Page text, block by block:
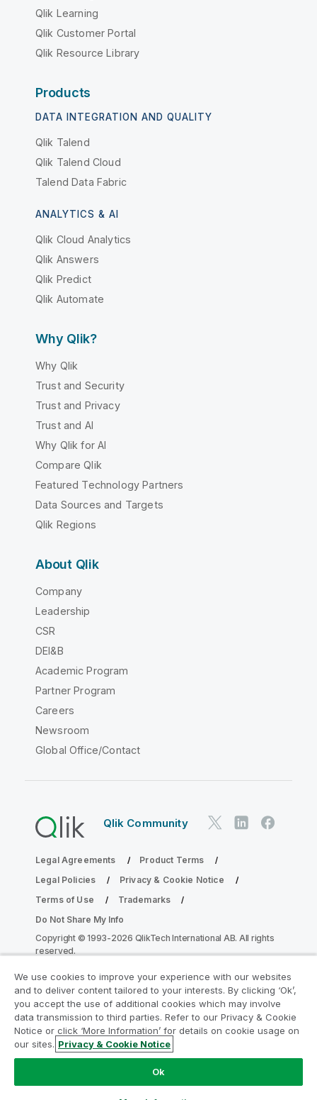
Qlik Learning
Qlik Customer Portal
Qlik Resource Library
Products
DATA INTEGRATION AND QUALITY
Qlik Talend
Qlik Talend Cloud
Talend Data Fabric
ANALYTICS & AI
Qlik Cloud Analytics
Qlik Answers
Qlik Predict
Qlik Automate
Why Qlik?
Why Qlik
Trust and Security
Trust and Privacy
Trust and AI
Why Qlik for AI
Compare Qlik
Featured Technology Partners
Data Sources and Targets
Qlik Regions
About Qlik
Company
Leadership
CSR
DEI&B
Academic Program
Partner Program
Careers
Newsroom
Global Office/Contact
Qlik Community
Legal Agreements
Product Terms
Legal Policies
Privacy & Cookie Notice
Terms of Use
Trademarks
Do Not Share My Info
Copyright © 1993-2026 QlikTech International AB. All rights
reserved.
Join the Analytics Modernization
Program
Modernize without compromising your valuable QlikView
ampquestions@qlik.com
We use cookies to improve your experience with our websites
and to deliver content tailored to your interests. By clicking ‘Ok’,
you accept the use of additional cookies which may involve
data transmission to third parties. Refer to our Privacy & Cookie
Notice or click ‘More Information’ for details on cookie usage on
our sites. Privacy & Cookie Notice
Ok